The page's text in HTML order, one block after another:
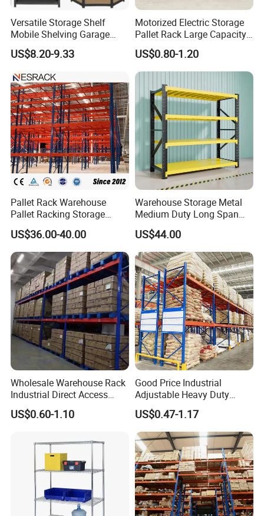
Packaging & Shipping
Versatile Storage Shelf
Mobile Shelving Garage
Rivetless Shelving Metal
Shelving Boltless Shelving
US$8.20-9.33
Motorized Electric Storage
Pallet Rack Large Capacity
Movable Mobile Shelving
System
US$0.80-1.20
Pallet Rack Warehouse
Pallet Racking Storage
Beam Rack High Duty
Industrial Racks Q235B
Steel Metal Shelving
US$36.00-40.00
Warehouse Storage Metal
Medium Duty Long Span
Shelf From China
Manufacturer
US$44.00
Wholesale Warehouse Rack
Industrial Direct Access
Pallet Racking System with
Multiple Beam Layers
US$0.60-1.10
Good Price Industrial
Adjustable Heavy Duty
Metal Iron Steel Shelving
Warehouse Selective Pallet
Storage Rack for
Supermarket Shop Tire Tyre
Fabric Roll Display
US$0.47-1.17